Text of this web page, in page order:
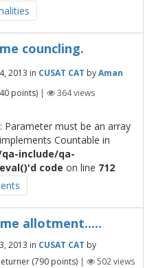
councling.
2013 in CUSAT CAT byAman
points) | 364views
Parameter must be an array
Countable in
include/qa-
code on line 712
allotment.....
2013 in CUSAT CAT by
(790points) | 502views